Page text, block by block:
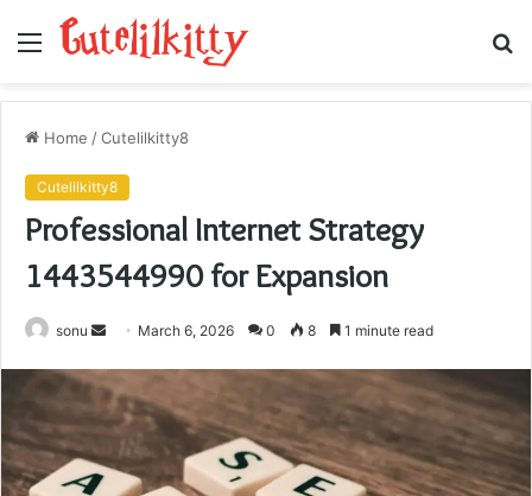
Menu
Home /Cutelilkitty8
Cutelilkitty8
Professional Internet Strategy
1443544990 for Expansion
sonu
Send
email
March 6, 2026 0 8 1 minute read